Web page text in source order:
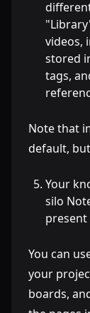
videos,
stored
tags,
Note that
default,
Your
silo
You can
your
boards,